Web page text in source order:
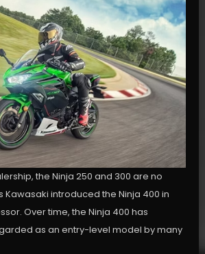
the Ninja 250 and 300 are no
introduced the Ninja 400 in
Over time, the Ninja 400 has
as an entry-level model by many